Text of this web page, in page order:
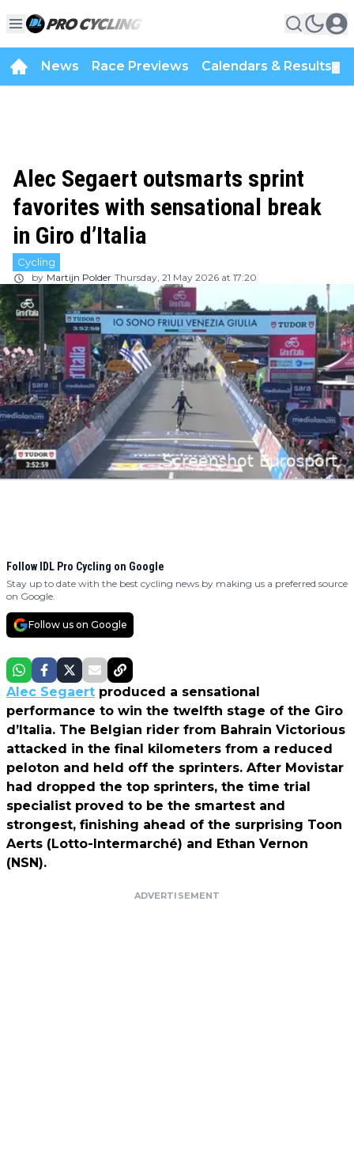
News Race Previews Calendars & Results
Alec Segaert outsmarts sprint
favorites with sensational break
in Giro d’Italia
Cycling
by Martijn Polder Thursday, 21 May 2026 at 17:20
Follow IDL Pro Cycling on Google
Stay up to date with the best cycling news by making us a preferred source
on Google.
Follow us on Google
Alec Segaert produced a sensational
performance to win the twelfth stage of the Giro
d’Italia. The Belgian rider from Bahrain Victorious
attacked in the final kilometers from a reduced
peloton and held off the sprinters. After Movistar
had dropped the top sprinters, the time trial
specialist proved to be the smartest and
strongest, finishing ahead of the surprising Toon
Aerts (Lotto-Intermarché) and Ethan Vernon
(NSN).
ADVERTISEMENT